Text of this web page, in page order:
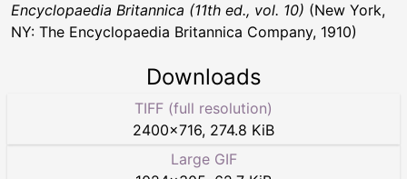
Encyclopaedia Britannica (11th ed., vol. 10) (New York,
NY: The Encyclopaedia Britannica Company, 1910)
Downloads
TIFF (full resolution)
2400×716, 274.8 KiB
Large GIF